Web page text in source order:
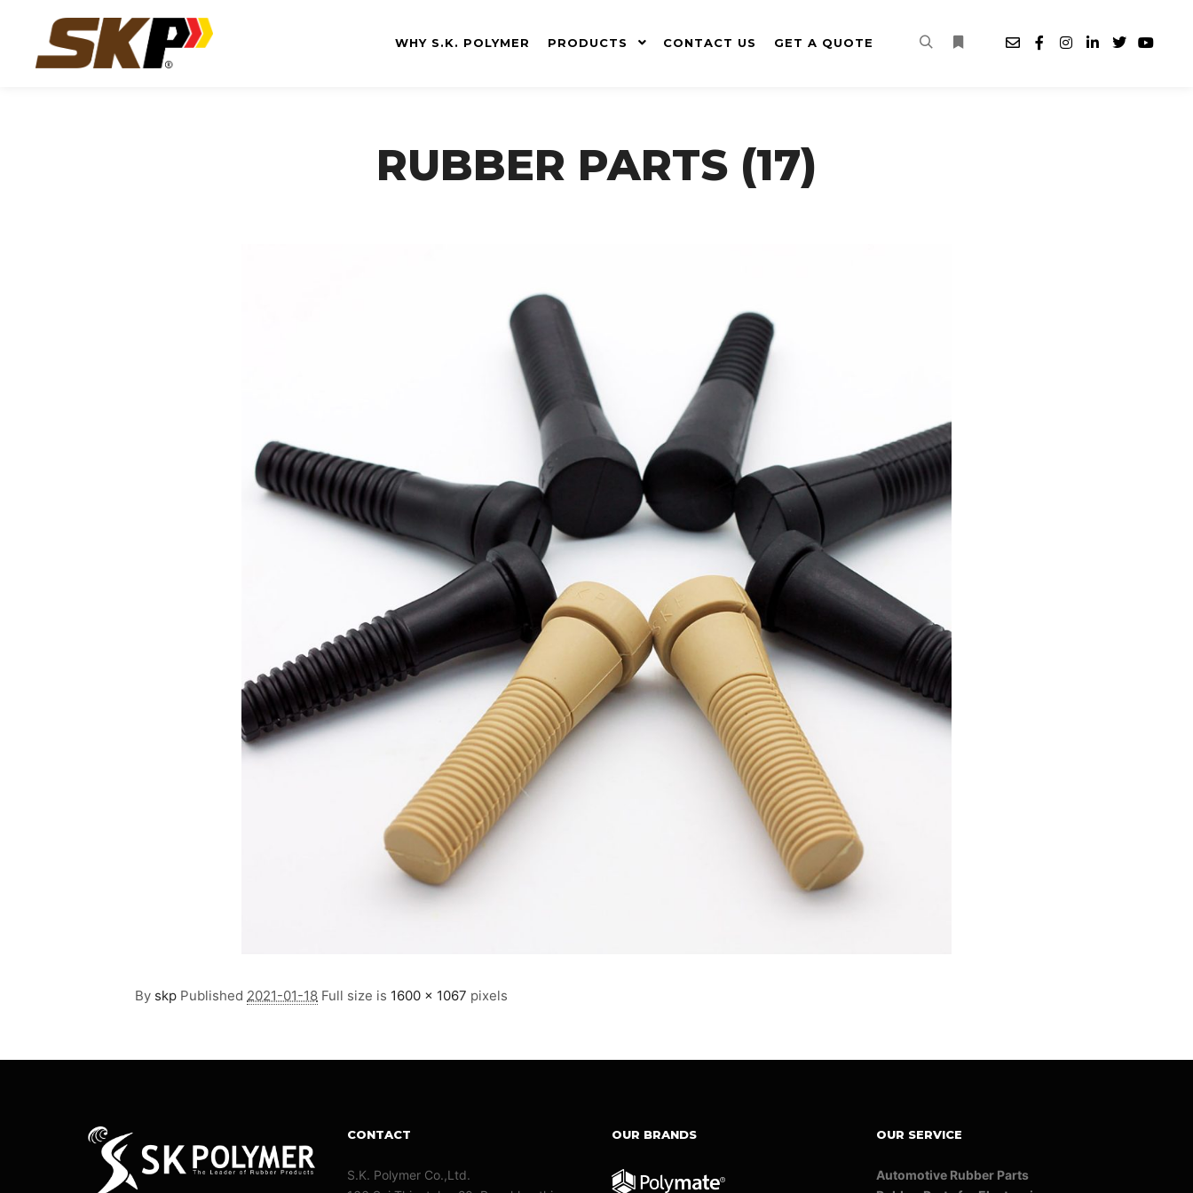
WHY S.K. POLYMER PRODUCTS CONTACT US GET A QUOTE
RUBBER PARTS (17)
By skp Published 2021-01-18 Full size is 1600 × 1067 pixels
CONTACT
S.K. Polymer Co.,Ltd.
OUR BRANDS OUR SERVICE
Automotive Rubber Parts